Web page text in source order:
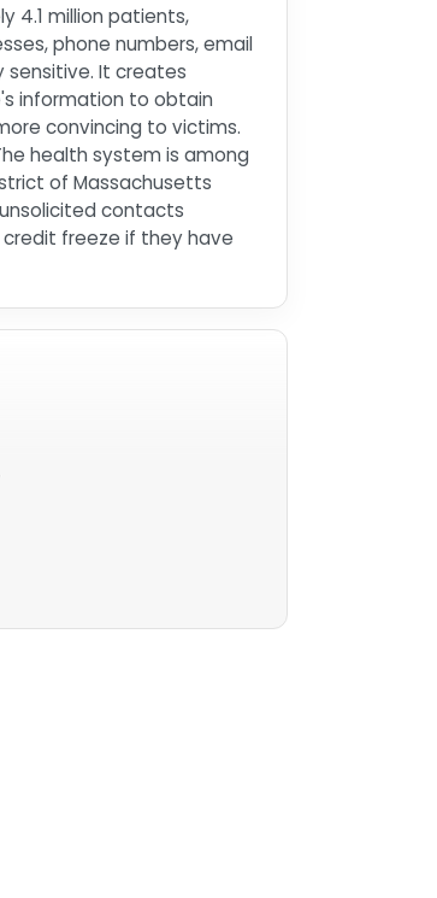
4.1 million patients,
phone numbers, email
sensitive. It creates
information to obtain
convincing to victims.
health system is among
of Massachusetts
contacts
freeze if they have